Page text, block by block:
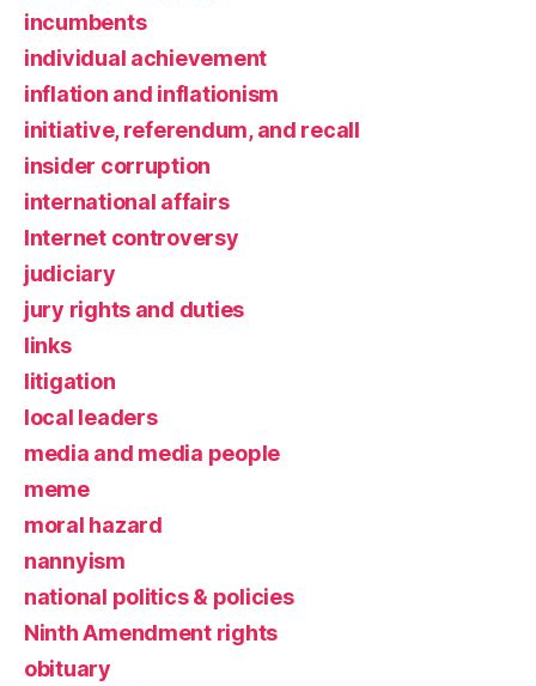
incumbents
individual achievement
inflation and inflationism
initiative, referendum, and recall
insider corruption
international affairs
Internet controversy
judiciary
jury rights and duties
links
litigation
local leaders
media and media people
meme
moral hazard
nannyism
national politics & policies
Ninth Amendment rights
obituary